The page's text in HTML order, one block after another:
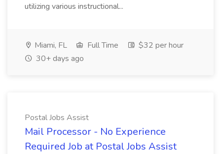
utilizing various instructional...
Miami, FL Full Time
$32 per hour
30+ days ago
Postal Jobs Assist
Mail Processor - No Experience
Required Job at Postal Jobs Assist